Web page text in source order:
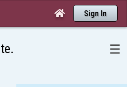
 Sign In
☰